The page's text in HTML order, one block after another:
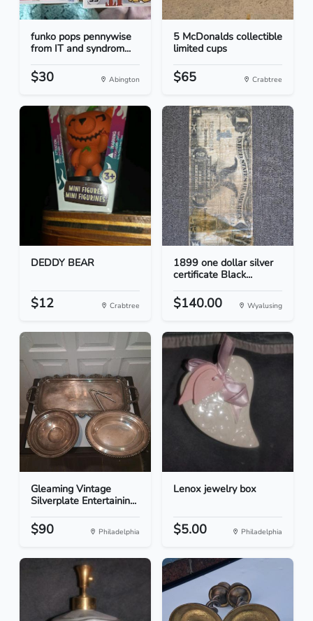
funko pops pennywise
from IT and syndrom...
$30 Abington
5 McDonalds collectible
limited cups
$65 Crabtree
DEDDY BEAR
$12 Crabtree
1899 one dollar silver
certificate Black...
$140.00 Wyalusing
Gleaming Vintage
Silverplate Entertainin...
$90 Philadelphia
Lenox jewelry box
$5.00 Philadelphia